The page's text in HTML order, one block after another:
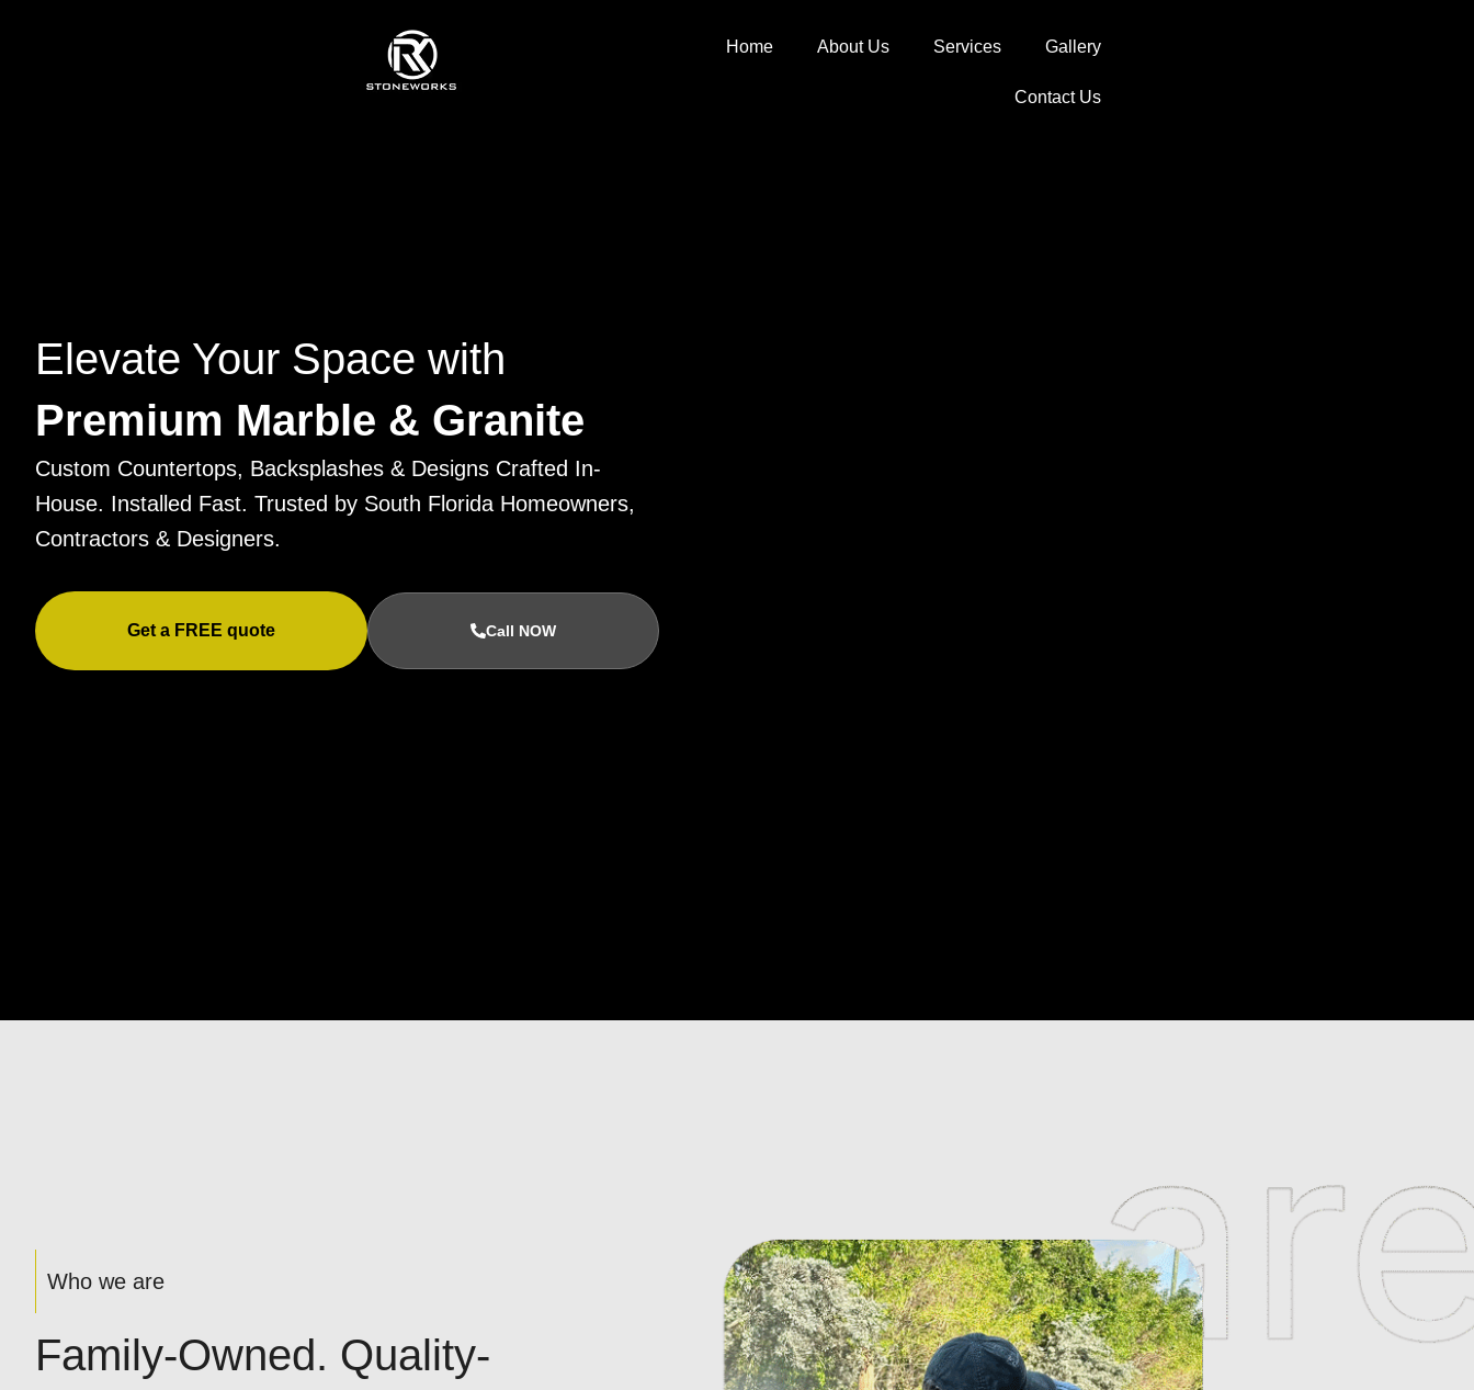
Elevate Your Space with
Premium Marble & Granite
Custom Countertops, Backsplashes & Designs Crafted In-
House. Installed Fast. Trusted by South Florida Homeowners,
Contractors & Designers.
Get a FREE quote Call NOW
Home About Us Services Gallery
Contact Us
Who we are
Family-Owned. Quality-